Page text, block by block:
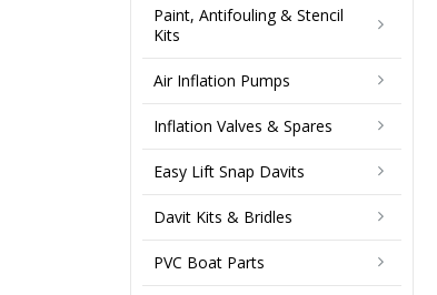
Paint, Antifouling & Stencil
Kits
Air Inflation Pumps
Inflation Valves & Spares
Easy Lift Snap Davits
Davit Kits & Bridles
PVC Boat Parts